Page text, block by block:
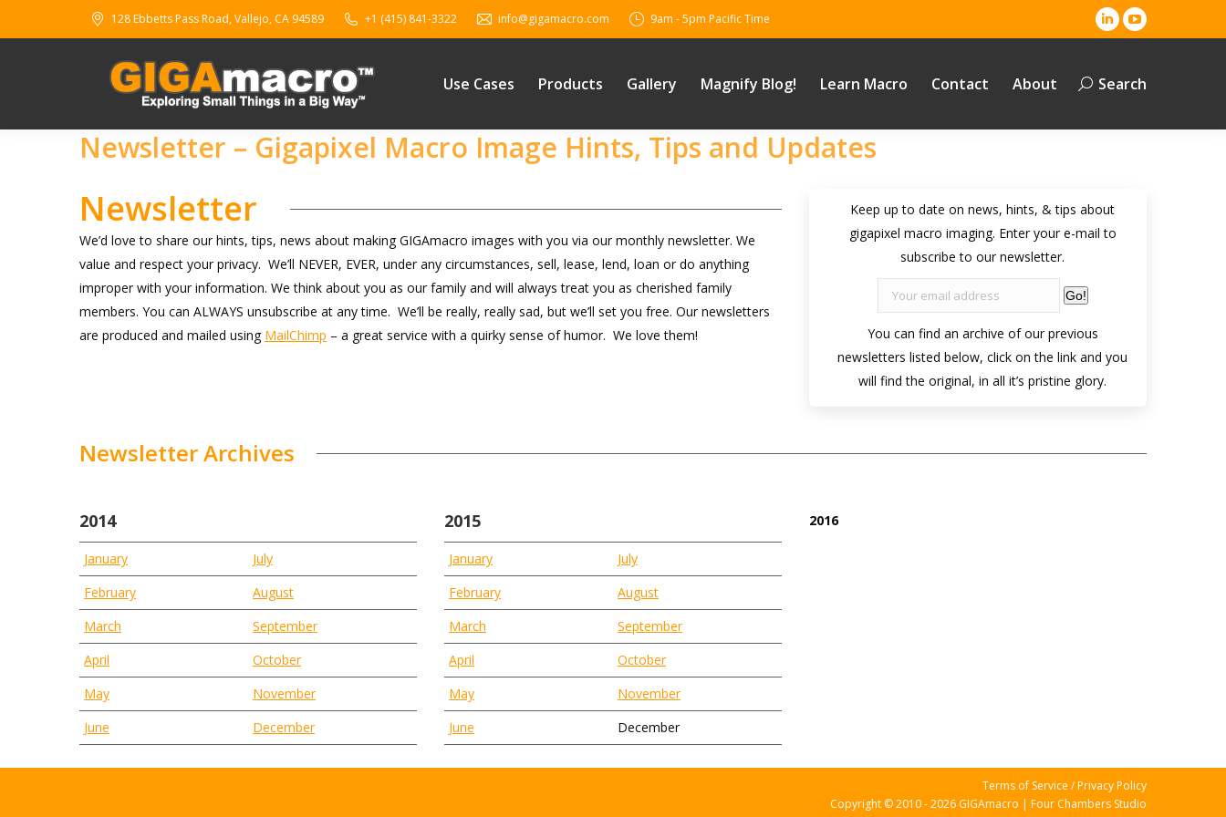
128 Ebbetts Pass Road, Vallejo, CA 94589 +1 (415) 841-3322 info@gigamacro.com 9am - 5pm Pacific Time
Linkedin
opens
YouTube
opens
Use Cases Products Gallery Magnify Blog! Learn Macro Contact About Search:Search
Newsletter – Gigapixel Macro Image Hints, Tips and Updates
Newsletter
We’d love to share our hints, tips, news about making GIGAmacro images with you via our monthly newsletter. We
value and respect your privacy. We’ll NEVER, EVER, under any circumstances, sell, lease, lend, loan or do anything
improper with your information. We think about you as our family and will always treat you as cherished family
members. You can ALWAYS unsubscribe at any time. We’ll be really, really sad, but we’ll set you free. Our newsletters
are produced and mailed using MailChimp – a great service with a quirky sense of humor. We love them!
Keep up to date on news, hints, & tips about
gigapixel macro imaging. Enter your e-mail to
subscribe to our newsletter.
Go!
You can find an archive of our previous
newsletters listed below, click on the link and you
will find the original, in all it’s pristine glory.
Newsletter Archives
2014
January
July
February
August
March
September
April
October
May
November
June
December
2015
January
July
February
August
March
September
April
October
May
November
June
December
2016
Terms of Service / Privacy Policy
Copyright © 2010 - 2026 GIGAmacro | Four Chambers Studio